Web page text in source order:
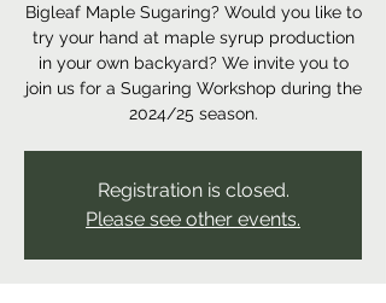
Bigleaf Maple Sugaring? Would you like to
try your hand at maple syrup production
in your own backyard? We invite you to
join us for a Sugaring Workshop during the
2024/25 season.
Registration is closed.
Please see other events.